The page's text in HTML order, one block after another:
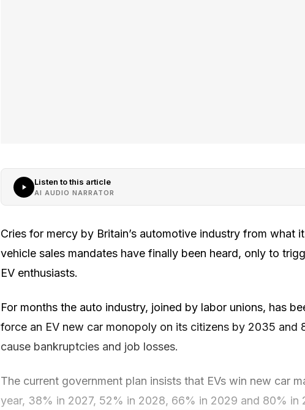
Listen to this article
AI AUDIO NARRATOR
Cries for mercy by Britain’s automotive industry from what
vehicle sales mandates have finally been heard, only to
EV enthusiasts.
For months the auto industry, joined by labor unions, has
force an EV new car monopoly on its citizens by 2035 and
cause bankruptcies and job losses.
The current government plan insists that EVs win new car
year, 38% in 2027, 52% in 2028, 66% in 2029 and 80% in